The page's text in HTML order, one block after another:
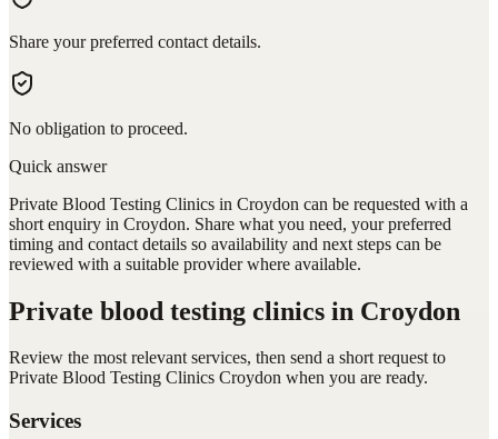
Share your preferred contact details.
No obligation to proceed.
Quick answer
Private Blood Testing Clinics in Croydon can be requested with a
short enquiry in Croydon. Share what you need, your preferred
timing and contact details so availability and next steps can be
reviewed with a suitable provider where available.
Private blood testing clinics in Croydon
Review the most relevant services, then send a short request to
Private Blood Testing Clinics Croydon when you are ready.
Services